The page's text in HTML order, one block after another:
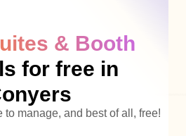
& Booth
for free in
to manage, and best of all, free!